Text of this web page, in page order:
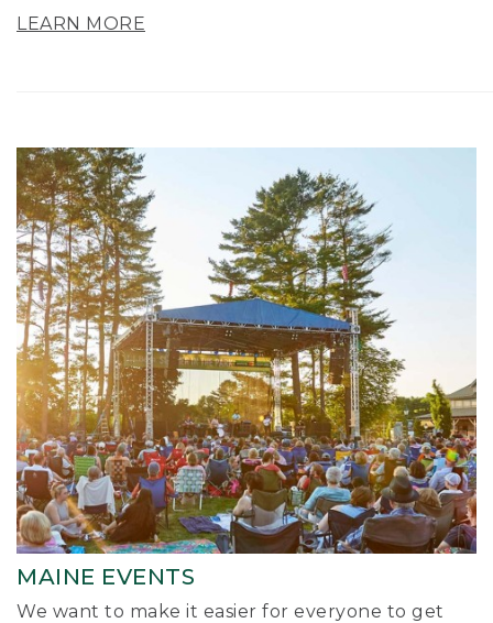
LEARN MORE
MAINE EVENTS
We want to make it easier for everyone to get